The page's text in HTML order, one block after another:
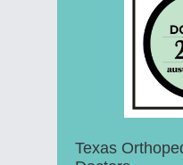
Texas